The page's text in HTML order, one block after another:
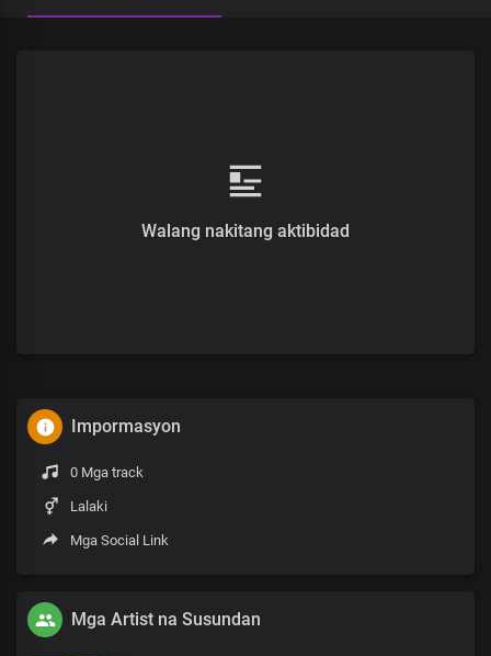
Walang nakitang aktibidad
Impormasyon
0 Mga track
Lalaki
Mga Social Link
Mga Artist na Susundan